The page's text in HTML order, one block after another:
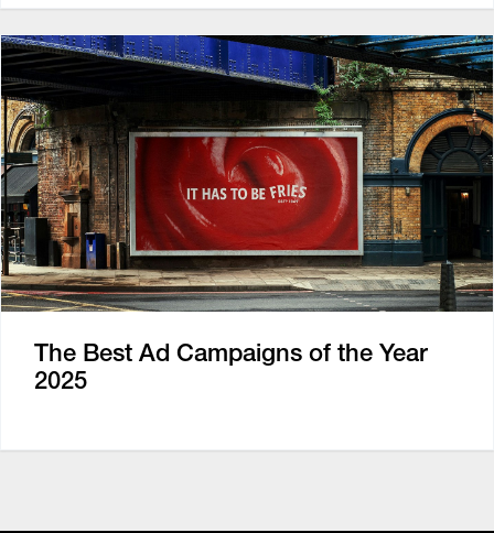
The Best Ad Campaigns of the Year
2025